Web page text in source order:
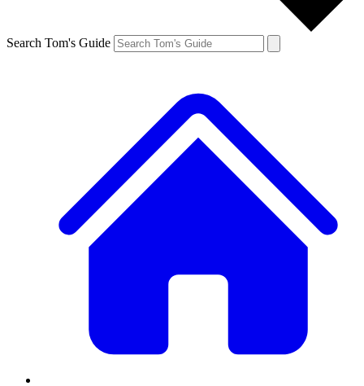
Search Tom's Guide